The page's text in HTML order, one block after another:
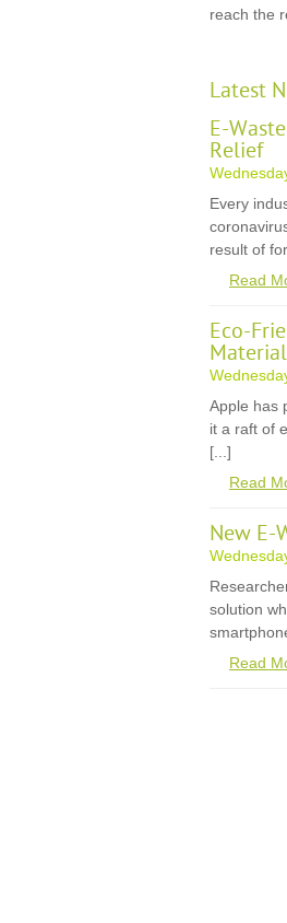
reach the
Latest
E-
Relief
Every
result of
Read
Eco-
Apple has
it a raft of
[...]
Read
New E-
solution
Read